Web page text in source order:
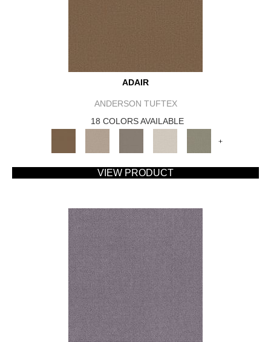
ADAIR
ANDERSON TUFTEX
18 COLORS AVAILABLE
+
VIEW PRODUCT